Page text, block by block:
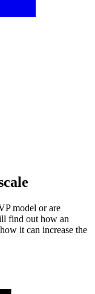
model or are
find out how an
it can increase the